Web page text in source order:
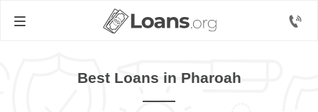
Best Loans in Pharoah